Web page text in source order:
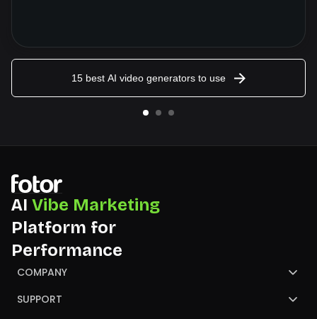
15 best AI video generators to use
AI Vibe Marketing
Platform for
Performance
COMPANY
About Us
SUPPORT